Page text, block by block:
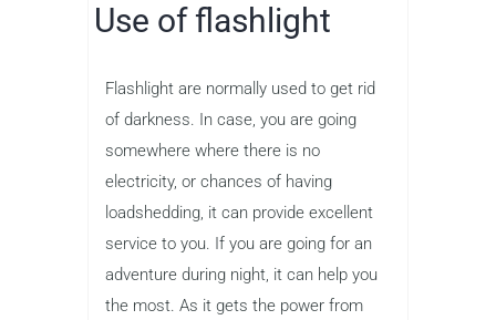
Use of flashlight
Flashlight are normally used to get rid
of darkness. In case, you are going
somewhere where there is no
electricity, or chances of having
loadshedding, it can provide excellent
service to you. If you are going for an
adventure during night, it can help you
the most. As it gets the power from